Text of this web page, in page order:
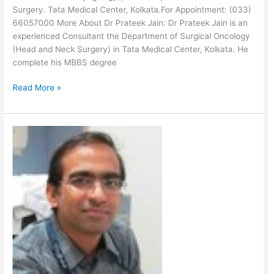
Surgery. Tata Medical Center, Kolkata.For Appointment: (033)
66057000 More About Dr Prateek Jain: Dr Prateek Jain is an
experienced Consultant the Department of Surgical Oncology
(Head and Neck Surgery) in Tata Medical Center, Kolkata. He
complete his MBBS degree
Read More »
Kapila
Manikantan